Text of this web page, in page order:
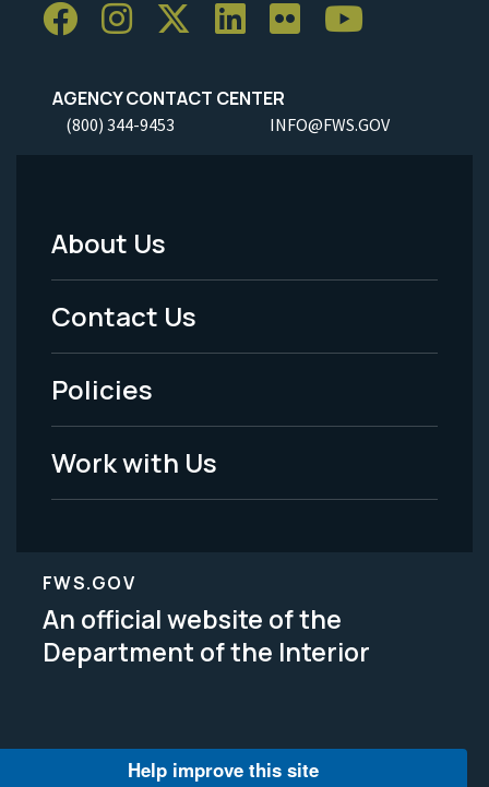
AGENCY CONTACT CENTER
(800) 344-9453 INFO@FWS.GOV
Footer
Menu
-
Legal
About Us
Contact Us
Policies
Work with Us
FWS.GOV
An official website of the
Department of the Interior
Help improve this site